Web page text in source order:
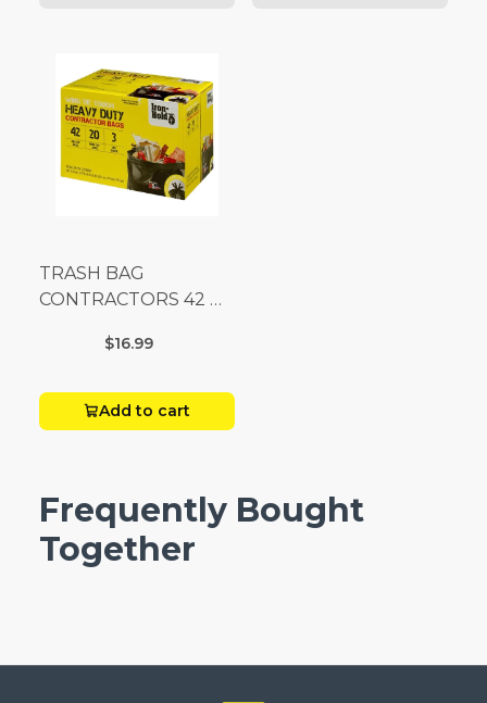
TRASH BAG
CONTRACTORS 42 G
$16.99
Add to cart
Frequently Bought
Together